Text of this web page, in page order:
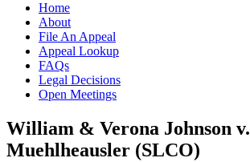
Home
About
File An Appeal
Appeal Lookup
FAQs
Legal Decisions
Open Meetings
William & Verona Johnson v.
Muehlheausler (SLCO)